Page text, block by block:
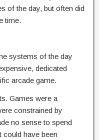
of the day, but often did
time.
systems of the day
dedicated
arcade game.
Games were a
constrained by
no sense to spend
could have been